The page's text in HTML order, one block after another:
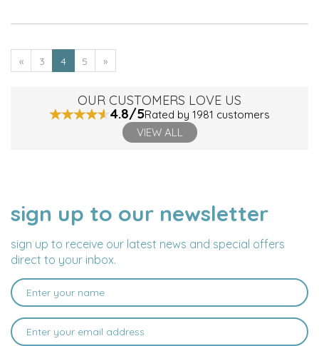
« 3 4 5 »
OUR CUSTOMERS LOVE US
4.8/5Rated by 1981 customers
VIEW ALL
sign up to our newsletter
sign up to receive our latest news and special offers
direct to your inbox.
NAME
EMAIL
ADDRESS